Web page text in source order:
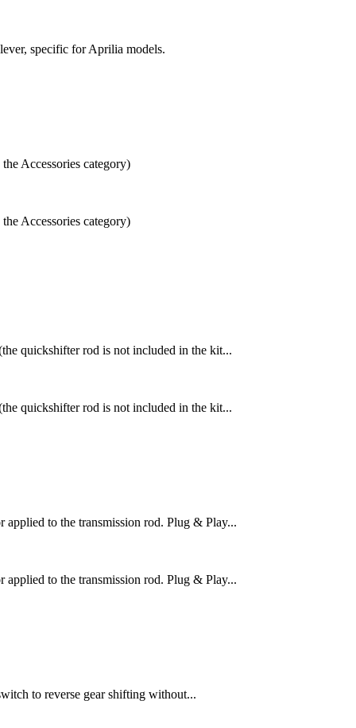
specific for Aprilia models.
Accessories category)
Accessories category)
quickshifter rod is not included in the kit...
quickshifter rod is not included in the kit...
to the transmission rod. Plug & Play...
to the transmission rod. Plug & Play...
to reverse gear shifting without...